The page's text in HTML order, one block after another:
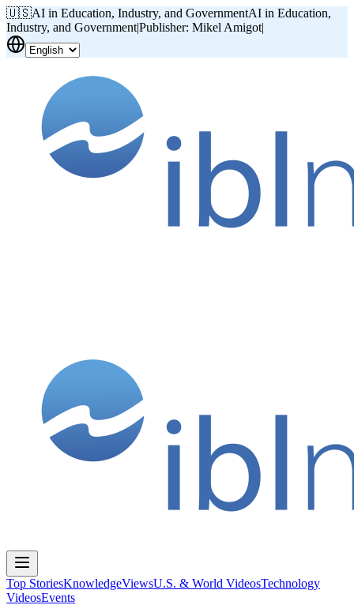
🇺🇸AI in Education, Industry, and GovernmentAI in Education,
Industry, and Government|Publisher: Mikel Amigot|
Top StoriesKnowledgeViewsU.S. & World VideosTechnology
VideosEvents